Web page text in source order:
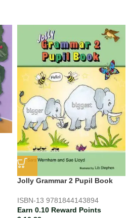
Jolly Grammar 2 Pupil Book
ISBN-13 9781844143894
Earn 0.10 Reward Points